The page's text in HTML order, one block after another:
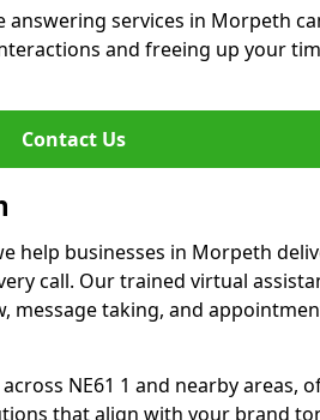
answering services in Morpeth
and freeing up your
Contact Us
help businesses in Morpeth
call. Our trained virtual
message taking, and
NE61 1 and nearby areas,
that align with your brand